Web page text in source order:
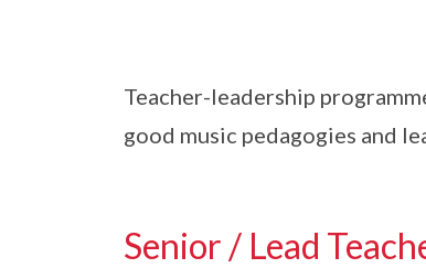
Teacher-leadership
good music pedagogies and
Senior / Lead